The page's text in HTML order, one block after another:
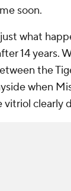
soon.
what
14 years.
the
when
vitriol clearly